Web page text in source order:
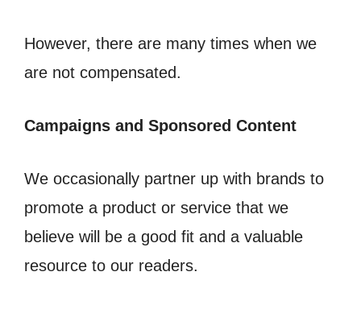
However, there are many times when we
are not compensated.
Campaigns and Sponsored Content
We occasionally partner up with brands to
promote a product or service that we
believe will be a good fit and a valuable
resource to our readers.